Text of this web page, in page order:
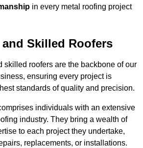
in every metal roofing project
Skilled Roofers
skilled roofers are the backbone of our
ensuring every project is
standards of quality and precision.
individuals with an extensive
industry. They bring a wealth of
to each project they undertake,
replacements, or installations.